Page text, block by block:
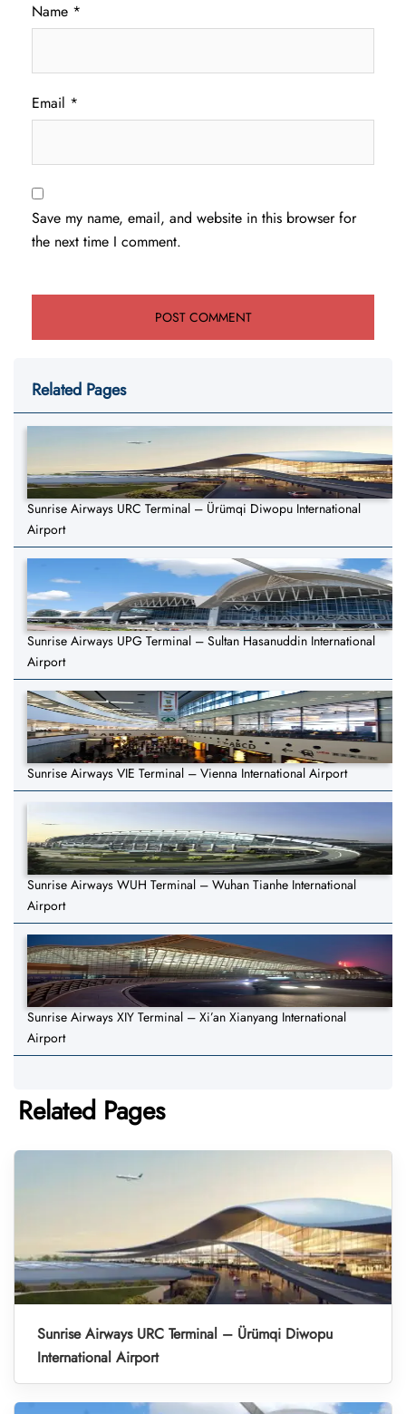
Name *
Email *
Save my name, email, and website in this browser for
the next time I comment.
Related Pages
Sunrise Airways URC Terminal – Ürümqi Diwopu International
Airport
Sunrise Airways UPG Terminal – Sultan Hasanuddin International
Airport
Sunrise Airways VIE Terminal – Vienna International Airport
Sunrise Airways WUH Terminal – Wuhan Tianhe International
Airport
Sunrise Airways XIY Terminal – Xi’an Xianyang International
Airport
Related Pages
Sunrise Airways URC Terminal – Ürümqi Diwopu
International Airport